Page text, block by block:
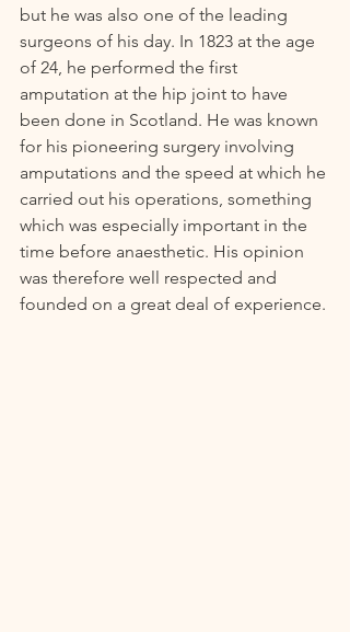
but he was also one of the leading
surgeons of his day. In 1823 at the age
of 24, he performed the first
amputation at the hip joint to have
been done in Scotland. He was known
for his pioneering surgery involving
amputations and the speed at which he
carried out his operations, something
which was especially important in the
time before anaesthetic. His opinion
was therefore well respected and
founded on a great deal of experience.